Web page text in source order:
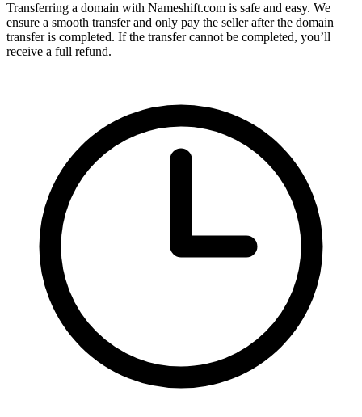
Transferring a domain with Nameshift.com is safe and easy. We
ensure a smooth transfer and only pay the seller after the domain
transfer is completed. If the transfer cannot be completed, you’ll
receive a full refund.